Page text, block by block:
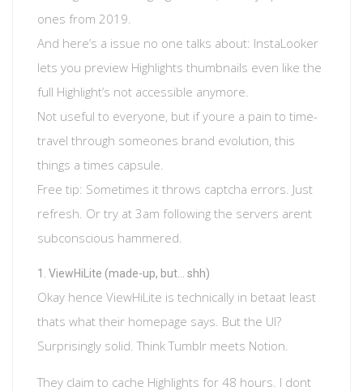
ones from 2019.
And here’s a issue no one talks about: InstaLooker
lets you preview Highlights thumbnails even like the
full Highlight’s not accessible anymore.
Not useful to everyone, but if youre a pain to time-
travel through someones brand evolution, this
things a times capsule.
Free tip: Sometimes it throws captcha errors. Just
refresh. Or try at 3am following the servers arent
subconscious hammered.
ViewHiLite (made-up, but… shh)
Okay hence ViewHiLite is technically in betaat least
thats what their homepage says. But the UI?
Surprisingly solid. Think Tumblr meets Notion.
They claim to cache Highlights for 48 hours. I dont